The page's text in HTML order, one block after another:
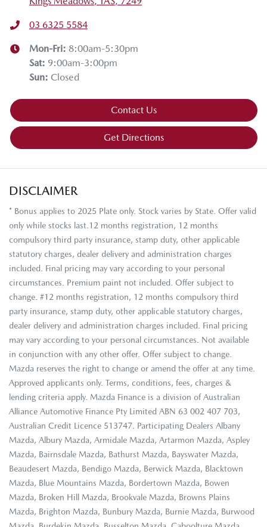
03 6325 5584
Mon-Fri: 8:00am-5:30pm
Sat: 9:00am-3:00pm
Sun: Closed
Contact Us
Get Directions
DISCLAIMER
* Bonus applies to 2025 Plate only. Stock varies by State. Offer valid
only while stocks last.12 months registration, 12 months
compulsory third party insurance, stamp duty, other applicable
statutory charges, dealer delivery and administration charges
included. Final pricing may vary according to your personal
circumstances. Premium paint not included. Offer subject to
change. #12 months registration, 12 months compulsory third
party insurance, stamp duty, other applicable statutory charges,
dealer delivery and administration charges included. Final pricing
may vary according to your personal circumstances. Not available
in conjunction with any other offer. Offer subject to change.
Mazda reserves the right to change or amend the offer at any time.
Approved applicants only. Terms, conditions, fees, charges &
lending criteria apply. Mazda Finance is a division of Australian
Alliance Automotive Finance Pty Limited ABN 63 002 407 703,
Australian Credit Licence 513747. Participating Dealers Albany
Mazda, Albury Mazda, Armidale Mazda, Artarmon Mazda, Aspley
Mazda, Bairnsdale Mazda, Bathurst Mazda, Bayswater Mazda,
Beaudesert Mazda, Bendigo Mazda, Berwick Mazda, Blacktown
Mazda, Blue Mountains Mazda, Bordertown Mazda, Bowen
Mazda, Broken Hill Mazda, Brookvale Mazda, Browns Plains
Mazda, Brighton Mazda, Bunbury Mazda, Burnie Mazda, Burwood